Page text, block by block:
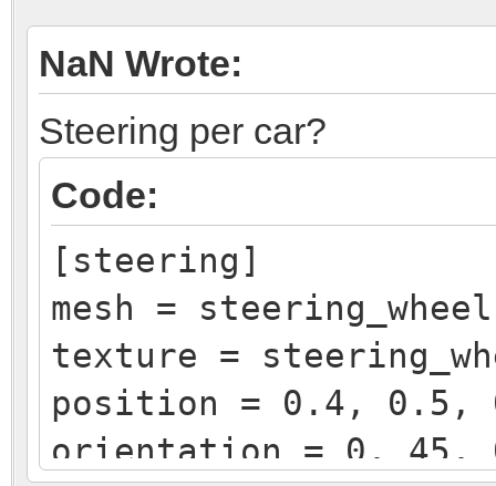
NaN Wrote:
Steering per car?
Code:
[steering]
mesh =
texture =
position = 0.4, 0.5,
orientation = 0, 45,